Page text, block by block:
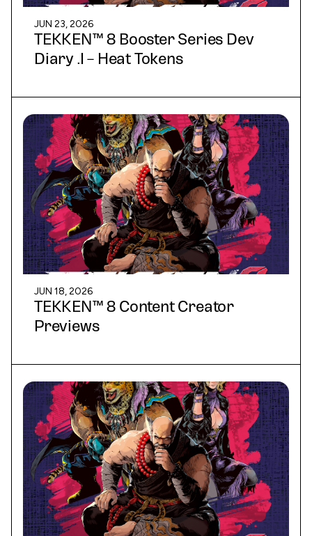
JUN 23, 2026
TEKKEN™ 8 Booster Series Dev
Diary .I – Heat Tokens
JUN 18, 2026
TEKKEN™ 8 Content Creator
Previews